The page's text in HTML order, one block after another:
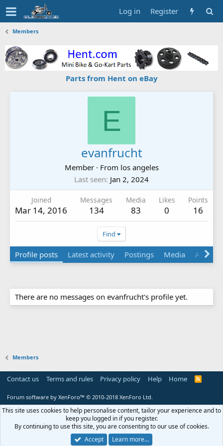
Log in Register
Members
Parts from Hent on eBay
E
evanfrucht
Member · From los angeles
Last seen Jan 2, 2024
Joined
Mar 14, 2016
Messages
134
Media
83
Likes
0
Points
16
Find
Profile posts Latest activity Postings Media About
There are no messages on evanfrucht's profile yet.
Members
Contact us Terms and rules Privacy policy Help Home
R
Forum software by XenForo™ © 2010-2018 XenForo Ltd.
This site uses cookies to help personalise content, tailor your experience and to
keep you logged in if you register.
By continuing to use this site, you are consenting to our use of cookies.
Accept
Learn more…